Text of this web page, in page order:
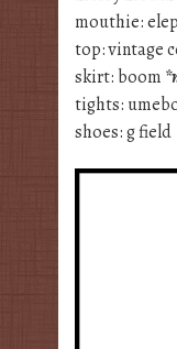
mouthie:
top: vintage
skirt: boom
tights:
shoes: g field